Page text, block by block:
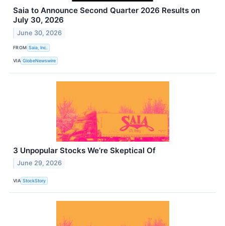
Saia to Announce Second Quarter 2026 Results on
July 30, 2026
June 30, 2026
FROM Saia, Inc.
VIA GlobeNewswire
3 Unpopular Stocks We’re Skeptical Of
June 29, 2026
VIA StockStory